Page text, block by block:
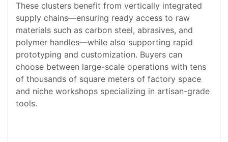
These clusters benefit from vertically integrated
supply chains—ensuring ready access to raw
materials such as carbon steel, abrasives, and
polymer handles—while also supporting rapid
prototyping and customization. Buyers can
choose between large-scale operations with tens
of thousands of square meters of factory space
and niche workshops specializing in artisan-grade
tools.